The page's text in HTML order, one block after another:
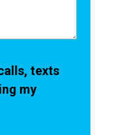
texts
my